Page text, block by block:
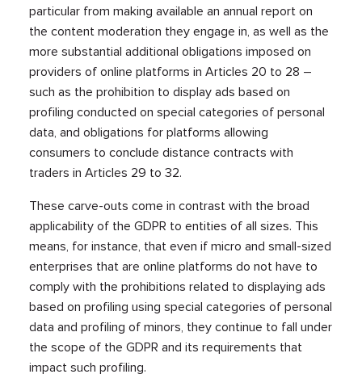
particular from making available an annual report on
the content moderation they engage in, as well as the
more substantial additional obligations imposed on
providers of online platforms in Articles 20 to 28 –
such as the prohibition to display ads based on
profiling conducted on special categories of personal
data, and obligations for platforms allowing
consumers to conclude distance contracts with
traders in Articles 29 to 32.
These carve-outs come in contrast with the broad
applicability of the GDPR to entities of all sizes. This
means, for instance, that even if micro and small-sized
enterprises that are online platforms do not have to
comply with the prohibitions related to displaying ads
based on profiling using special categories of personal
data and profiling of minors, they continue to fall under
the scope of the GDPR and its requirements that
impact such profiling.